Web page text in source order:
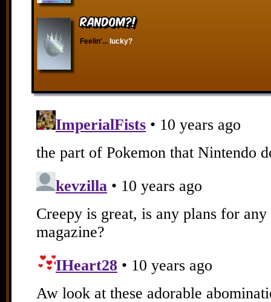
RANDOM?!
Feelin'... lucky?